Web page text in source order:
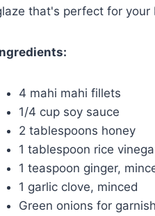
that's perfect for your
4 mahi mahi fillets
1/4 cup soy sauce
2 tablespoons honey
1 tablespoon rice
1 teaspoon ginger,
1 garlic clove, minced
Green onions for garnish